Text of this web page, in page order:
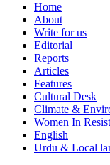
Home
About
Write for us
Editorial
Reports
Articles
Features
Cultural Desk
Climate &
Women In
English
Urdu & Local